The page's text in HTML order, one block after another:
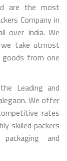
are the most
Company in
over India. We
we take utmost
goods from one
Leading and
We offer
rates
skilled packers
and